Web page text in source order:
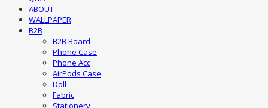
ABOUT
WALLPAPER
B2B
B2B Board
Phone Case
Phone Acc
AirPods Case
Doll
Fabric
Stationery